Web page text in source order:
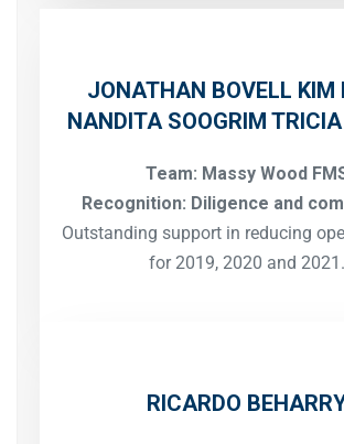
JONATHAN BOVELL KIM
NANDITA SOOGRIM
Team: Massy Wood
Recognition: Diligence and
Outstanding support in reducing
for 2019, 2020 and 2021.
RICARDO